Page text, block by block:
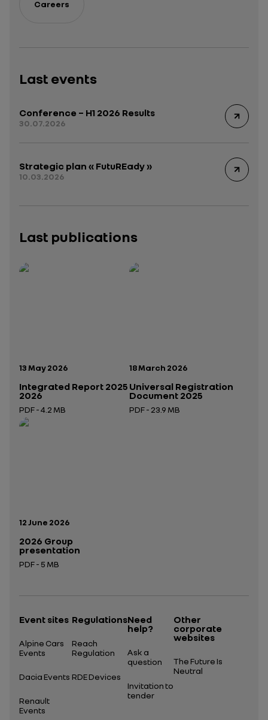
Careers
Last events
Conference – H1 2026 Results
30.07.2026
Strategic plan « FutuREady »
10.03.2026
Last publications
Publication date:
13 May 2026
Integrated Report 2025
2026
PDF - 4.2 MB
Open in a new tab
Publication date:
18 March 2026
Universal Registration
Document 2025
PDF - 23.9 MB
Publication date:
12 June 2026
2026 Group
presentation
PDF - 5 MB
Event sites
Alpine Cars
Events
Dacia Events
Renault
Events
Regulations
Reach
Regulation
RDE Devices
Need
help?
Ask a
question
Invitation to
tender
Other
corporate
websites
The Future Is
Neutral